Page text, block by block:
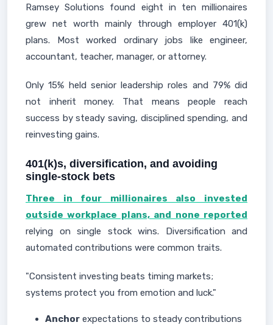
Ramsey Solutions found eight in ten millionaires
grew net worth mainly through employer 401(k)
plans. Most worked ordinary jobs like engineer,
accountant, teacher, manager, or attorney.
Only 15% held senior leadership roles and 79% did
not inherit money. That means people reach
success by steady saving, disciplined spending, and
reinvesting gains.
401(k)s, diversification, and avoiding
single-stock bets
Three in four millionaires also invested
outside workplace plans, and none reported
relying on single stock wins. Diversification and
automated contributions were common traits.
"Consistent investing beats timing markets;
systems protect you from emotion and luck."
Anchor expectations to steady contributions